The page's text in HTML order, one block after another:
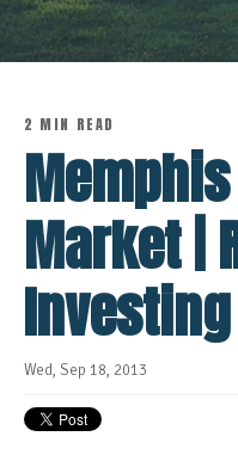
2 MIN READ
Market |
Wed, Sep 18, 2013